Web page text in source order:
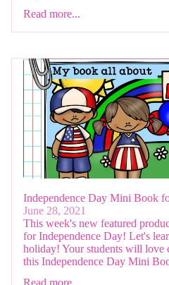
Read more...
Independence Day Mini Book
June 28, 2021
This week's new featured
for Independence Day! Let's
holiday! Your students will love
this Independence Day Mini
Read more...